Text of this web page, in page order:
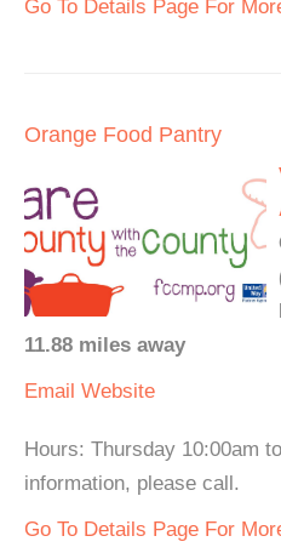
Go To Details Page For
Orange Food Pantry
11.88 miles away
Email Website
Hours: Thursday 10:00am
information, please call.
Go To Details Page For